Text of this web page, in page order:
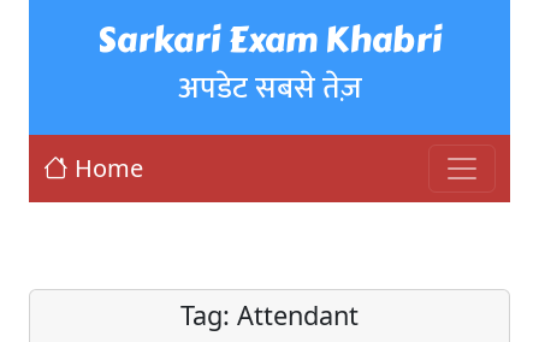
Sarkari Exam Khabri
अपडेट सबसे तेज़
Home
Tag: Attendant